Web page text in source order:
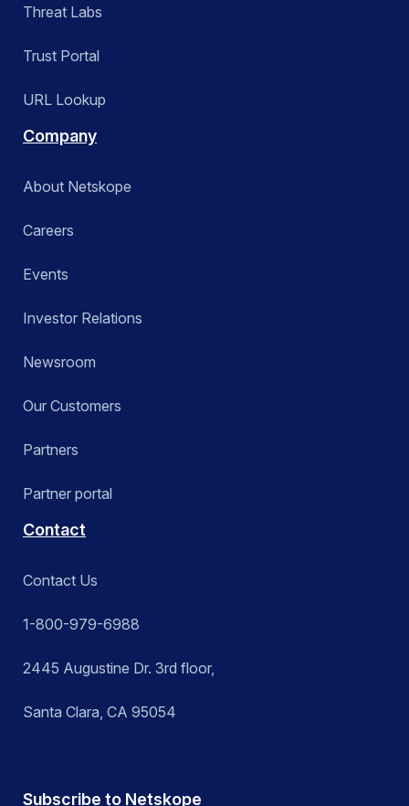
Threat Labs
Trust Portal
URL Lookup
Company
About Netskope
Careers
Events
Investor Relations
Newsroom
Our Customers
Partners
Partner portal
Contact
Contact Us
1-800-979-6988
2445 Augustine Dr. 3rd floor,
Santa Clara, CA 95054
Subscribe to Netskope